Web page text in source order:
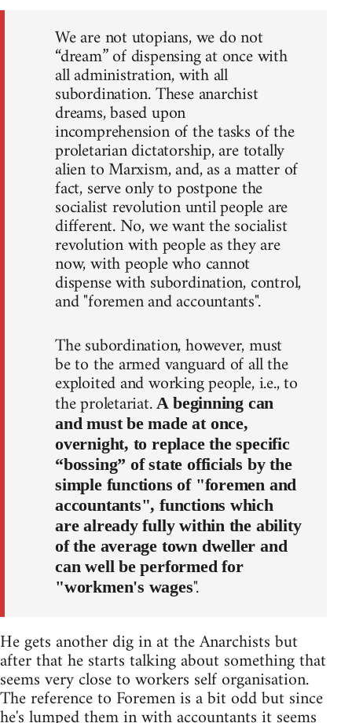
We are not utopians, we do not
“dream” of dispensing at once with
all administration, with all
subordination. These anarchist
dreams, based upon
incomprehension of the tasks of the
proletarian dictatorship, are totally
alien to Marxism, and, as a matter of
fact, serve only to postpone the
socialist revolution until people are
different. No, we want the socialist
revolution with people as they are
now, with people who cannot
dispense with subordination, control,
and "foremen and accountants".
The subordination, however, must
be to the armed vanguard of all the
exploited and working people, i.e., to
the proletariat.A beginning can
and must be made at once,
overnight, to replace the specific
“bossing” of state officials by the
simple functions of "foremen and
accountants", functions which
are already fully within the ability
of the average town dweller and
can well be performed for
"workmen's wages".
He gets another dig in at the Anarchists but
after that he starts talking about something that
seems very close to workers self organisation.
The reference to Foremen is a bit odd but since